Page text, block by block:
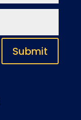
Submit